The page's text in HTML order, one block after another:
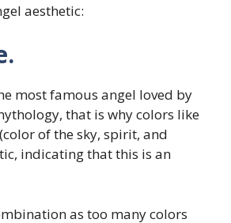
aesthetic:
most famous angel loved by
that is why colors like
of the sky, spirit, and
indicating that this is an
as too many colors